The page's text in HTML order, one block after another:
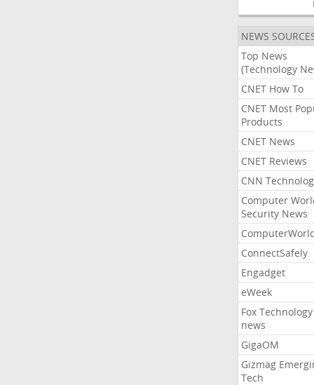
NEWS
Top News
(Technology
CNET How To
CNET Most
Products
CNET News
CNET Reviews
CNN
Computer
Security News
ConnectSafely
Engadget
eWeek
Fox Technology
news
GigaOM
Gizmag
Tech